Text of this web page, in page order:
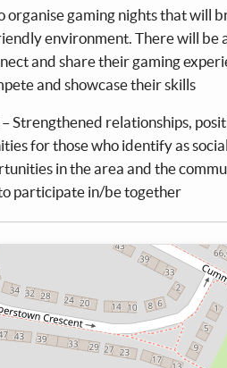
organise gaming nights that
environment. There will
and share their gaming
and showcase their skills
Strengthened relationships,
for those who identify as
in the area and the
participate in/be together